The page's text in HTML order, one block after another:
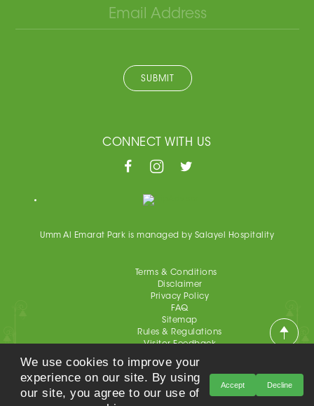
SUBMIT
CONNECT WITH US
Umm Al Emarat Park is managed by Salayel Hospitality
Terms & Conditions
Disclaimer
Privacy Policy
FAQ
Sitemap
Rules & Regulations
Visitor Feedback
Educational Package Satisfaction Survey
Event Survey
Umm Al Emarat Park, All Rights Reserved 2021©
We use cookies to improve your
experience on our site. By using
our site, you agree to our use of
Accept Decline